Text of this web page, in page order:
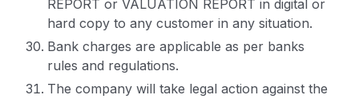
REPORT or VALUATION REPORT in digital or
hard copy to any customer in any situation.
Bank charges are applicable as per banks
rules and regulations.
The company will take legal action against the